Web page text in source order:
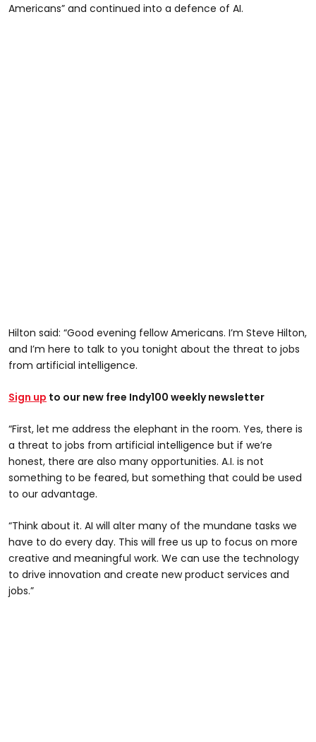
Americans” and continued into a defence of AI.
Hilton said: “Good evening fellow Americans. I’m Steve Hilton,
and I’m here to talk to you tonight about the threat to jobs
from artificial intelligence.
Sign up to our new free Indy100 weekly newsletter
“First, let me address the elephant in the room. Yes, there is
a threat to jobs from artificial intelligence but if we’re
honest, there are also many opportunities. A.I. is not
something to be feared, but something that could be used
to our advantage.
“Think about it. AI will alter many of the mundane tasks we
have to do every day. This will free us up to focus on more
creative and meaningful work. We can use the technology
to drive innovation and create new product services and
jobs.”